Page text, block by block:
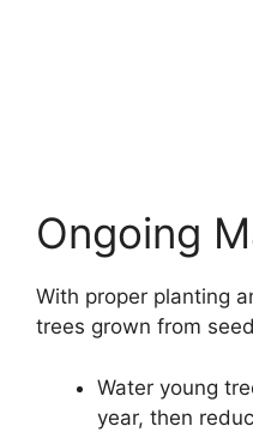
Ongoing
With proper planting
trees grown from
Water young
year, then